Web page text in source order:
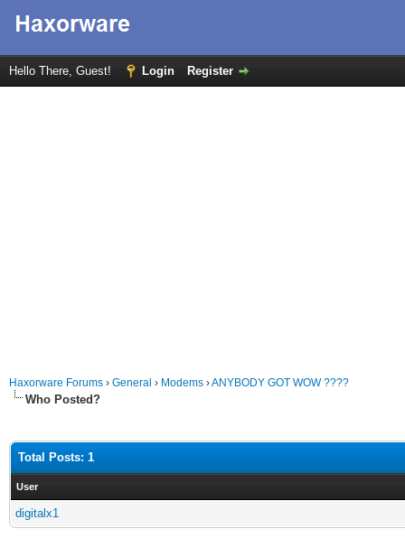
Hello There, Guest! Login Register
Haxorware Forums › General › Modems ›ANYBODY GOT WOW ????
Who Posted?
Total Posts: 1
User
digitalx1